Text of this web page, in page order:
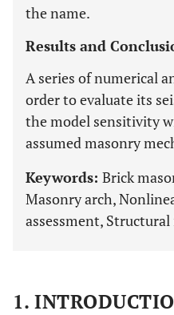
the name.
Results and
A series of numerical
order to evaluate its
the model sensitivity
assumed masonry
Keywords: Brick
Masonry arch,
assessment,
1.